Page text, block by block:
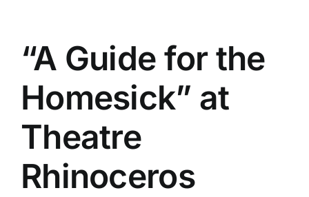
“A Guide for the
Homesick” at
Theatre
Rhinoceros